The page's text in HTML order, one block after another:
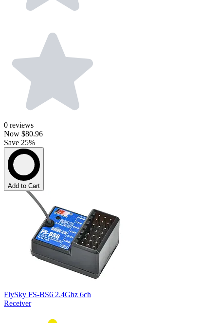
0 reviews
Now $80.96
Save 25%
Add to Cart
FlySky FS-BS6 2.4Ghz 6ch
Receiver